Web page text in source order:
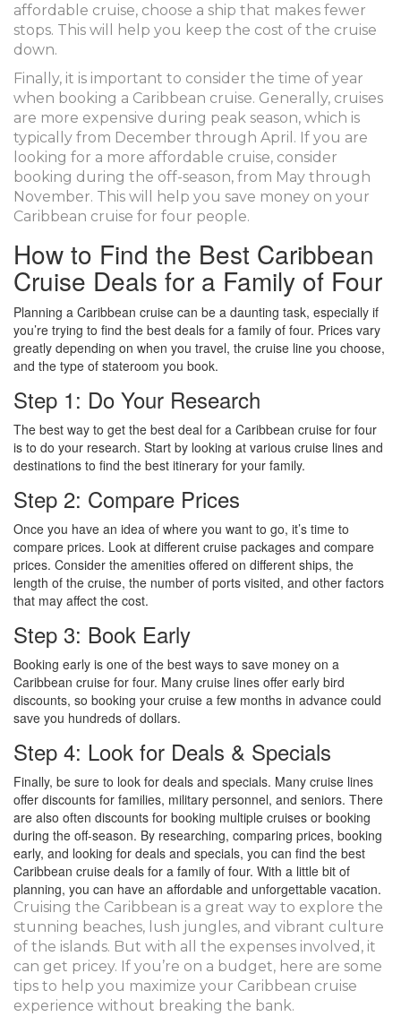
affordable cruise, choose a ship that makes fewer
stops. This will help you keep the cost of the cruise
down.
Finally, it is important to consider the time of year
when booking a Caribbean cruise. Generally, cruises
are more expensive during peak season, which is
typically from December through April. If you are
looking for a more affordable cruise, consider
booking during the off-season, from May through
November. This will help you save money on your
Caribbean cruise for four people.
How to Find the Best Caribbean
Cruise Deals for a Family of Four
Planning a Caribbean cruise can be a daunting task, especially if
you’re trying to find the best deals for a family of four. Prices vary
greatly depending on when you travel, the cruise line you choose,
and the type of stateroom you book.
Step 1: Do Your Research
The best way to get the best deal for a Caribbean cruise for four
is to do your research. Start by looking at various cruise lines and
destinations to find the best itinerary for your family.
Step 2: Compare Prices
Once you have an idea of where you want to go, it’s time to
compare prices. Look at different cruise packages and compare
prices. Consider the amenities offered on different ships, the
length of the cruise, the number of ports visited, and other factors
that may affect the cost.
Step 3: Book Early
Booking early is one of the best ways to save money on a
Caribbean cruise for four. Many cruise lines offer early bird
discounts, so booking your cruise a few months in advance could
save you hundreds of dollars.
Step 4: Look for Deals & Specials
Finally, be sure to look for deals and specials. Many cruise lines
offer discounts for families, military personnel, and seniors. There
are also often discounts for booking multiple cruises or booking
during the off-season. By researching, comparing prices, booking
early, and looking for deals and specials, you can find the best
Caribbean cruise deals for a family of four. With a little bit of
planning, you can have an affordable and unforgettable vacation.
Cruising the Caribbean is a great way to explore the
stunning beaches, lush jungles, and vibrant culture
of the islands. But with all the expenses involved, it
can get pricey. If you’re on a budget, here are some
tips to help you maximize your Caribbean cruise
experience without breaking the bank.